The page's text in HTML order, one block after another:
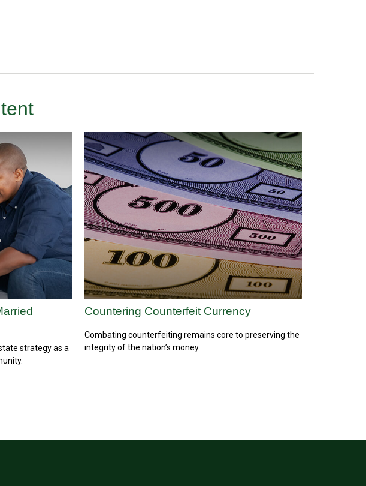
strategy as a
Countering Counterfeit Currency
Combating counterfeiting remains core to preserving the
integrity of the nation’s money.